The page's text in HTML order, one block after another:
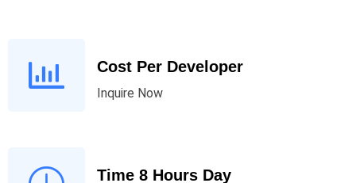
Cost Per Developer
Inquire Now
Time 8 Hours Day